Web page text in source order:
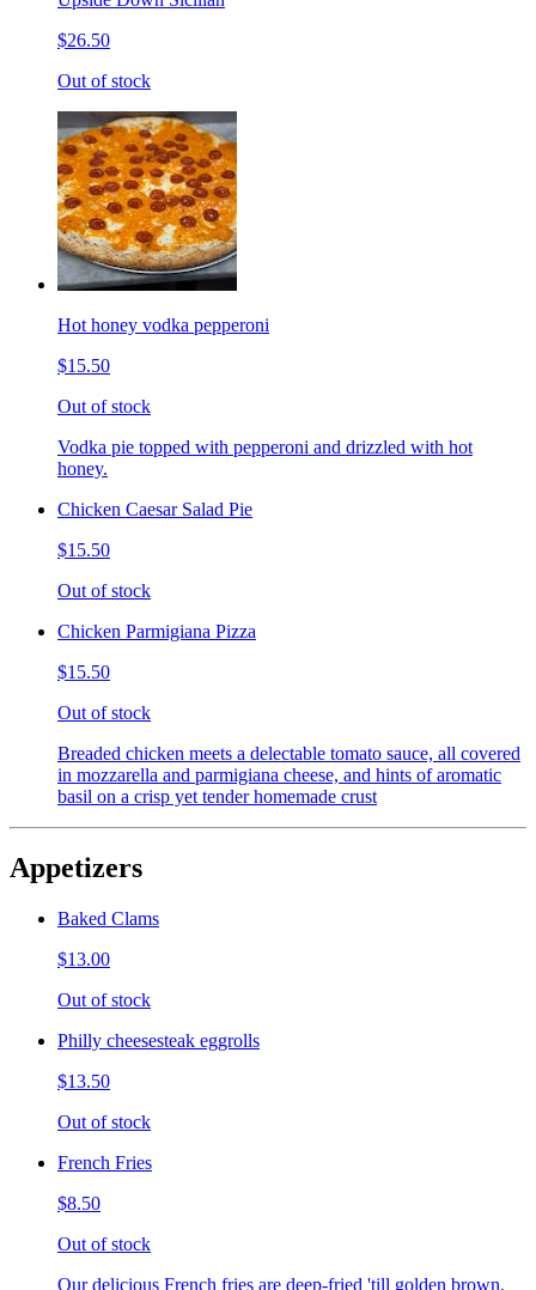
$26.50
Out of stock
Hot honey vodka pepperoni
$15.50
Out of stock
Vodka pie topped with pepperoni and drizzled with hot
honey.
Chicken Caesar Salad Pie
$15.50
Out of stock
Chicken Parmigiana Pizza
$15.50
Out of stock
Breaded chicken meets a delectable tomato sauce, all covered
in mozzarella and parmigiana cheese, and hints of aromatic
basil on a crisp yet tender homemade crust
Appetizers
Baked Clams
$13.00
Out of stock
Philly cheesesteak eggrolls
$13.50
Out of stock
French Fries
$8.50
Out of stock
Our delicious French fries are deep-fried 'till golden brown,